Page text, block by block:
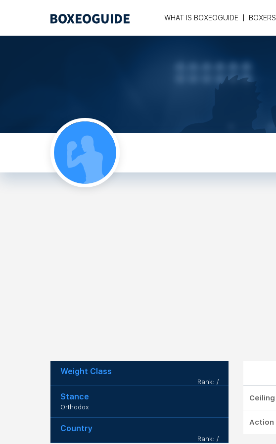
WHAT IS BOXEOGUIDE BOXERS
Weight Class
Rank: /
Stance
Orthodox
Country
Rank: /
Ceiling
Action